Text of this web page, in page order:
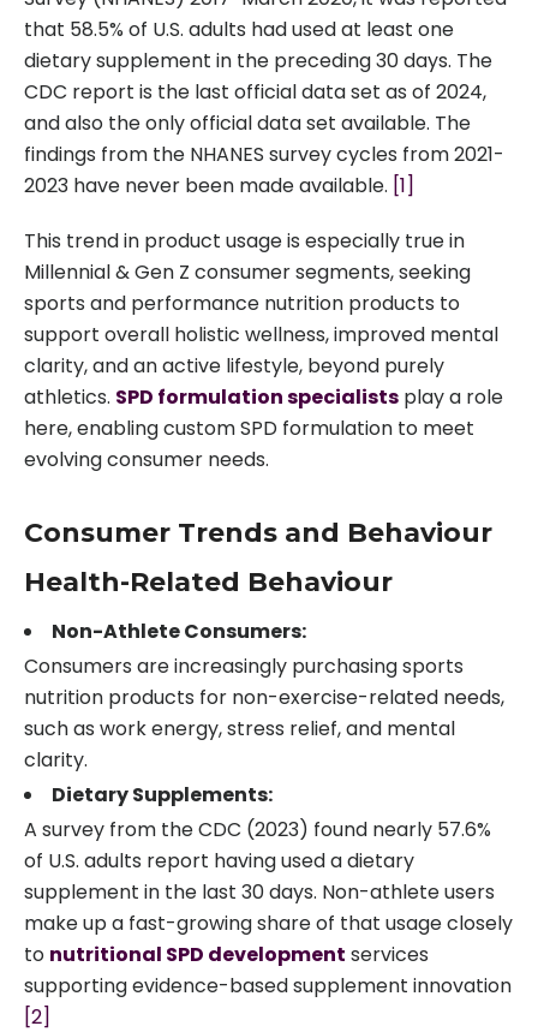
that 58.5% of U.S. adults had used at least one
dietary supplement in the preceding 30 days. The
CDC report is the last official data set as of 2024,
and also the only official data set available. The
findings from the NHANES survey cycles from 2021-
2023 have never been made available. [1]
This trend in product usage is especially true in
Millennial & Gen Z consumer segments, seeking
sports and performance nutrition products to
support overall holistic wellness, improved mental
clarity, and an active lifestyle, beyond purely
athletics. SPD formulation specialists play a role
here, enabling custom SPD formulation to meet
evolving consumer needs.
Consumer Trends and Behaviour
Health-Related Behaviour
Non-Athlete Consumers:
Consumers are increasingly purchasing sports
nutrition products for non-exercise-related needs,
such as work energy, stress relief, and mental
clarity.
Dietary Supplements:
A survey from the CDC (2023) found nearly 57.6%
of U.S. adults report having used a dietary
supplement in the last 30 days. Non-athlete users
make up a fast-growing share of that usage closely
to nutritional SPD development services
supporting evidence-based supplement innovation
[2]